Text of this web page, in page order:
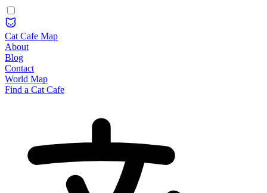
Cat Cafe Map
About
Blog
Contact
World Map
Find a Cat Cafe